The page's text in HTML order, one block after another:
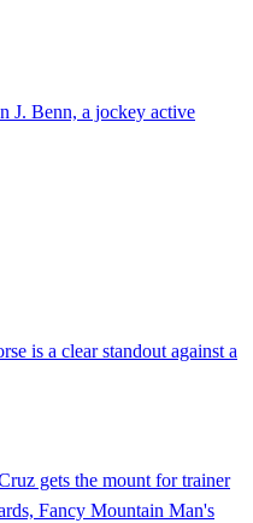
J. Benn, a jockey active
is a clear standout against a
gets the mount for trainer
Fancy Mountain Man's